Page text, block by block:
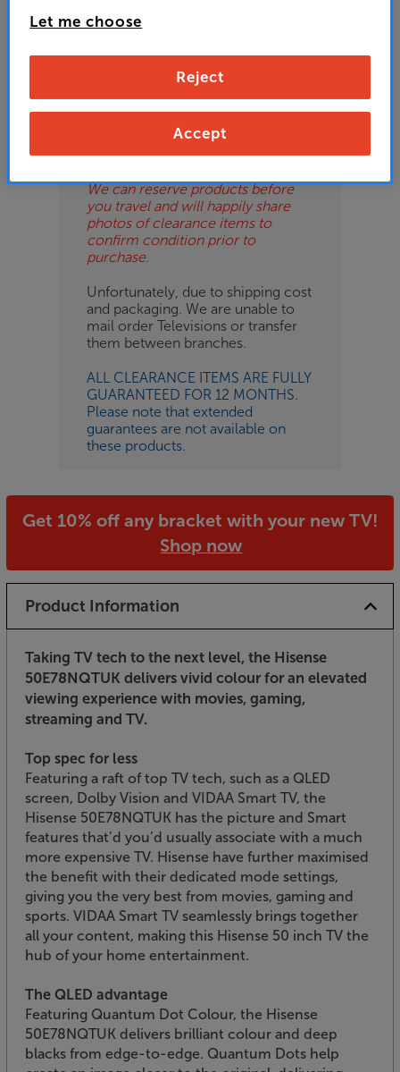
These are clearance items and may
We use ‘guide prices’ in listings, as
our stores managers price units
based on condition. Some units
may not include all accessories or
Please call or email the store to
We can reserve products before
you travel and will happily share
photos of clearance items to
confirm condition prior to
purchase.
Unfortunately, due to shipping cost
and packaging. We are unable to
mail order Televisions or transfer
them between branches.
ALL CLEARANCE ITEMS ARE FULLY
GUARANTEED FOR 12 MONTHS.
Please note that extended
guarantees are not available on
these products.
Get 10% off any bracket with your new TV!
Shop now
Product Information
Taking TV tech to the next level, the Hisense
50E78NQTUK delivers vivid colour for an elevated
viewing experience with movies, gaming,
streaming and TV.
Top spec for less
Featuring a raft of top TV tech, such as a QLED
screen, Dolby Vision and VIDAA Smart TV, the
Hisense 50E78NQTUK has the picture and Smart
features that’d you’d usually associate with a much
more expensive TV. Hisense have further maximised
the benefit with their dedicated mode settings,
giving you the very best from movies, gaming and
sports. VIDAA Smart TV seamlessly brings together
all your content, making this Hisense 50 inch TV the
hub of your home entertainment.
The QLED advantage
Featuring Quantum Dot Colour, the Hisense
50E78NQTUK delivers brilliant colour and deep
blacks from edge-to-edge. Quantum Dots help
Let me choose
Reject
Accept